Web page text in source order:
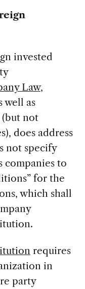
invested
Law,
well as
not
does address
not specify
companies to
for the
which shall
requires
in
party